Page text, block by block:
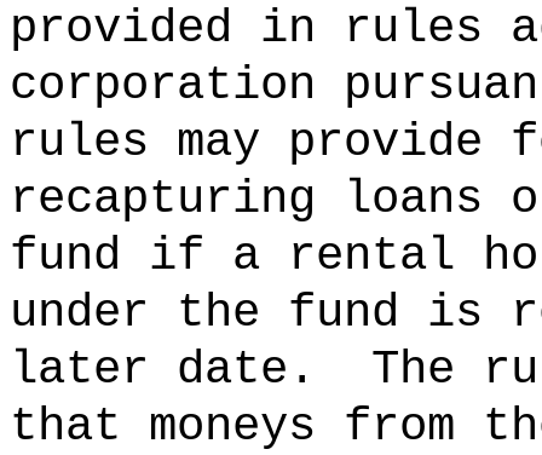
provided in rules
corporation
rules may provide
recapturing loans
fund if a rental
under the fund is
later date.
The
that moneys from